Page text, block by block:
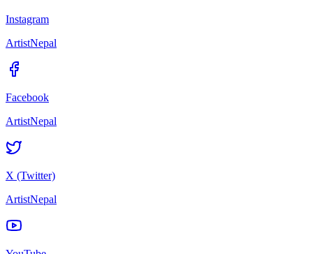
Instagram
ArtistNepal
Facebook
ArtistNepal
X (Twitter)
ArtistNepal